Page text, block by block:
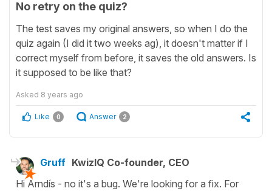
No retry on the quiz?
The test saves my original answers, so when I do the
quiz again (I did it two weeks ag), it doesn't matter if I
correct myself from before, it saves the old answers. Is
it supposed to be like that?
Asked 8 years ago
Like 0 Answer 2
Gruff KwizIQ Co-founder, CEO
Hi Arndís - no it's a bug. We're looking for a fix. For